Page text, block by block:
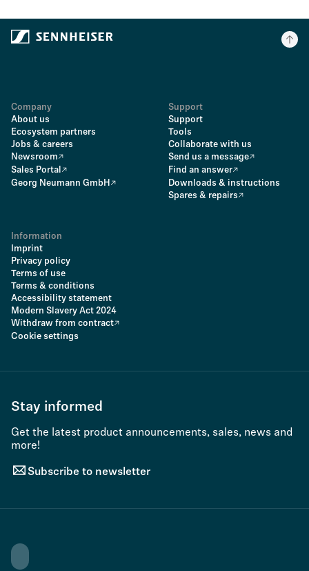
Company
About us
Ecosystem partners
Jobs & careers
Newsroom
Sales Portal
Georg Neumann GmbH
Support
Support
Tools
Collaborate with us
Send us a message
Find an answer
Downloads & instructions
Spares & repairs
Information
Imprint
Privacy policy
Terms of use
Terms & conditions
Accessibility statement
Modern Slavery Act 2024
Withdraw from contract
Cookie settings
Stay informed
Get the latest product announcements, sales, news and
more!
Subscribe to newsletter